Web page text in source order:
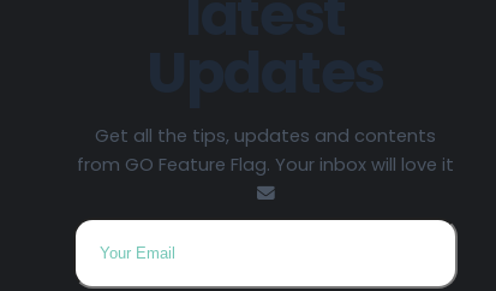
Get all the tips, updates and contents
from GO Feature Flag. Your inbox will love it